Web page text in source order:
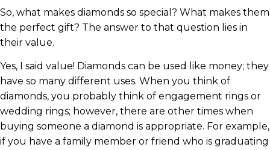
So, what makes diamonds so special? What makes them
the perfect gift? The answer to that question lies in
their value.
Yes, I said value! Diamonds can be used like money; they
have so many different uses. When you think of
diamonds, you probably think of engagement rings or
wedding rings; however, there are other times when
buying someone a diamond is appropriate. For example,
if you have a family member or friend who is graduating